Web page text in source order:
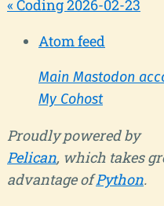
« Coding 2026-02-23
Atom feed
Main Mastodon
My Cohost
Proudly powered by
Pelican, which takes
advantage ofPython.